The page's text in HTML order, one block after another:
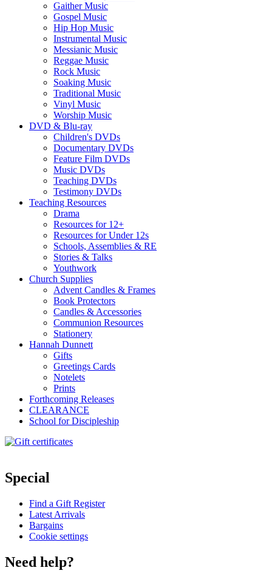
Gaither Music
Gospel Music
Hip Hop Music
Instrumental Music
Messianic Music
Reggae Music
Rock Music
Soaking Music
Traditional Music
Vinyl Music
Worship Music
DVD & Blu-ray
Children's DVDs
Documentary DVDs
Feature Film DVDs
Music DVDs
Teaching DVDs
Testimony DVDs
Teaching Resources
Drama
Resources for 12+
Resources for Under 12s
Schools, Assemblies & RE
Stories & Talks
Youthwork
Church Supplies
Advent Candles & Frames
Book Protectors
Candles & Accessories
Communion Resources
Stationery
Hannah Dunnett
Gifts
Greetings Cards
Notelets
Prints
Forthcoming Releases
CLEARANCE
School for Discipleship
Special
Find a Gift Register
Latest Arrivals
Bargains
Cookie settings
Need help?